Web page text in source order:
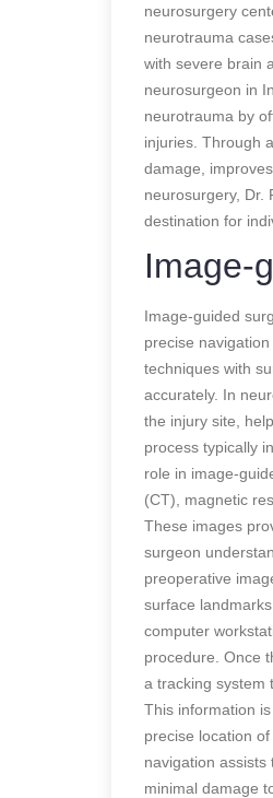
neurosurgery
neurotrauma
with severe brain
neurosurgeon in
neurotrauma by
injuries. Through
damage,
neurosurgery, Dr.
destination for
Image-
Image-guided
precise
techniques with
accurately. In
the injury site,
process typically
role in image-
(CT), magnetic
These images
surgeon
preoperative
surface
computer
procedure. Once
a tracking system
This information
precise location
navigation
minimal damage